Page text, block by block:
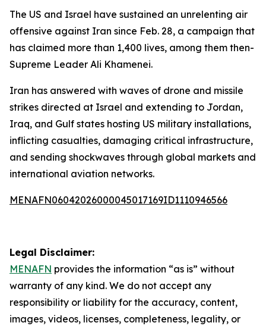
The US and Israel have sustained an unrelenting air
offensive against Iran since Feb. 28, a campaign that
has claimed more than 1,400 lives, among them then-
Supreme Leader Ali Khamenei.
Iran has answered with waves of drone and missile
strikes directed at Israel and extending to Jordan,
Iraq, and Gulf states hosting US military installations,
inflicting casualties, damaging critical infrastructure,
and sending shockwaves through global markets and
international aviation networks.
MENAFN06042026000045017169ID1110946566
Legal Disclaimer:
MENAFN provides the information “as is” without
warranty of any kind. We do not accept any
responsibility or liability for the accuracy, content,
images, videos, licenses, completeness, legality, or